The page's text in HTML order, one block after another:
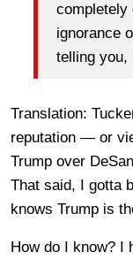
completely
ignorance
telling you,
Translation:
reputation — or
Trump over
That said, I gotta
knows Trump is
How do I know? I